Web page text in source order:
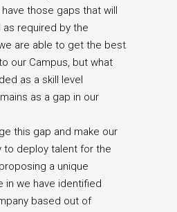
those gaps that will
as required by the
are able to get the best
our Campus, but what
as a skill level
as a gap in our
this gap and make our
to deploy talent for the
a unique
in we have identified
based out of